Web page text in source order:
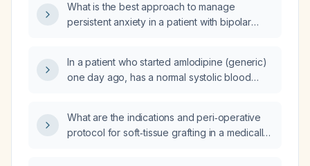
and matching ESBL‑producing E. coli
bacteremia?
What is the best approach to manage
persistent anxiety in a patient with bipolar
lithium and quetiapine (Seroquel)?
In a patient who started amlodipine (generic)
one day ago, has a normal systolic blood
antihypertensive be continued now or held
for a few weeks to see if blood pressure
What are the indications and peri‑operative
protocol for soft‑tissue grafting in a medically